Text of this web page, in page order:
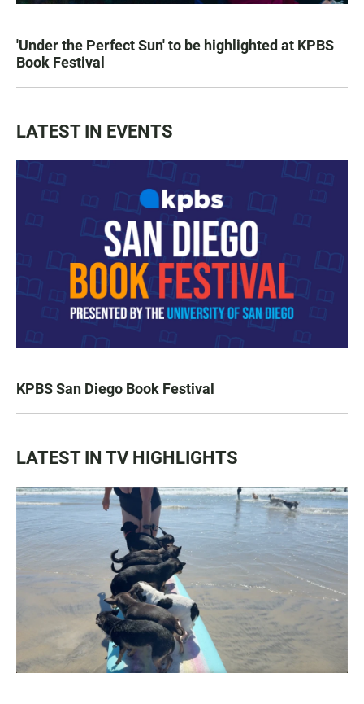
'Under the Perfect Sun' to be highlighted at KPBS
Book Festival
LATEST IN EVENTS
KPBS San Diego Book Festival
LATEST IN TV HIGHLIGHTS